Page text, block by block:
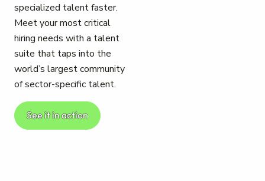
specialized talent faster.
Meet your most critical
hiring needs with a talent
suite that taps into the
world’s largest community
of sector-specific talent.
See it in action